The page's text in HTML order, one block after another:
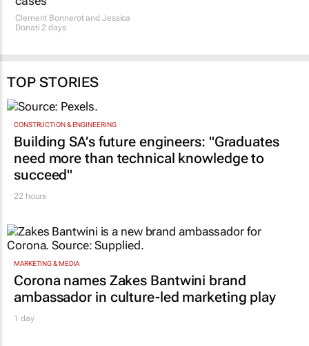
Clement Bonnerot and Jessica
Donati 2 days
TOP STORIES
CONSTRUCTION & ENGINEERING
Building SA’s future engineers: "Graduates
need more than technical knowledge to
succeed"
22 hours
MARKETING & MEDIA
Corona names Zakes Bantwini brand
ambassador in culture-led marketing play
1 day